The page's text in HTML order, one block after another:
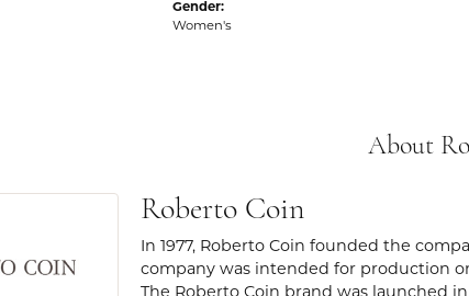
Gender:
Women's
About
Roberto Coin
In 1977, Roberto Coin founded the
company was intended for production
The Roberto Coin brand was launched